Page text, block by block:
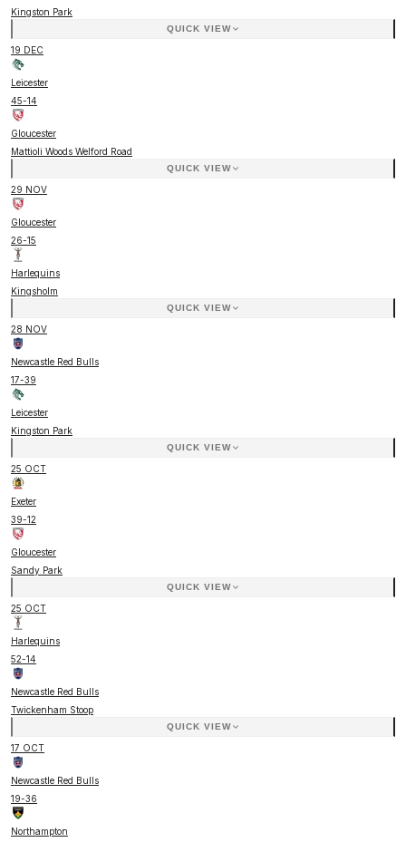
Kingston Park
QUICK VIEW
19 DEC
Leicester
45-14
Gloucester
Mattioli Woods Welford Road
QUICK VIEW
29 NOV
Gloucester
26-15
Harlequins
Kingsholm
QUICK VIEW
28 NOV
Newcastle Red Bulls
17-39
Leicester
Kingston Park
QUICK VIEW
25 OCT
Exeter
39-12
Gloucester
Sandy Park
QUICK VIEW
25 OCT
Harlequins
52-14
Newcastle Red Bulls
Twickenham Stoop
QUICK VIEW
17 OCT
Newcastle Red Bulls
19-36
Northampton